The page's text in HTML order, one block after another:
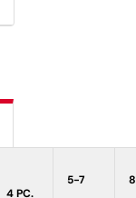
4 PC.
5-7